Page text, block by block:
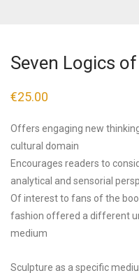
Seven Logics
€25.00
Offers engaging new
cultural domain
Encourages readers to
analytical and sensorial
Of interest to fans of the
fashion offered a different
medium
Sculpture as a specific